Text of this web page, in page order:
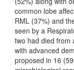
common lobe
RML (37%) and
seen by a
two had died from
with advanced
proposed in 16